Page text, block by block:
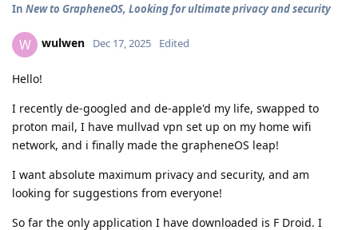
In New to GrapheneOS, Looking for ultimate privacy and security
W wulwen Dec 17, 2025 Edited
Hello!
I recently de-googled and de-apple'd my life, swapped to
proton mail, I have mullvad vpn set up on my home wifi
network, and i finally made the grapheneOS leap!
I want absolute maximum privacy and security, and am
looking for suggestions from everyone!
So far the only application I have downloaded is F Droid. I